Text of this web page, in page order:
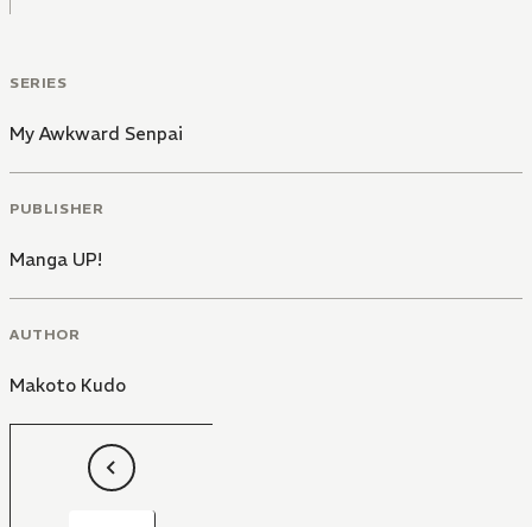
SERIES
My Awkward Senpai
PUBLISHER
Manga UP!
AUTHOR
Makoto Kudo